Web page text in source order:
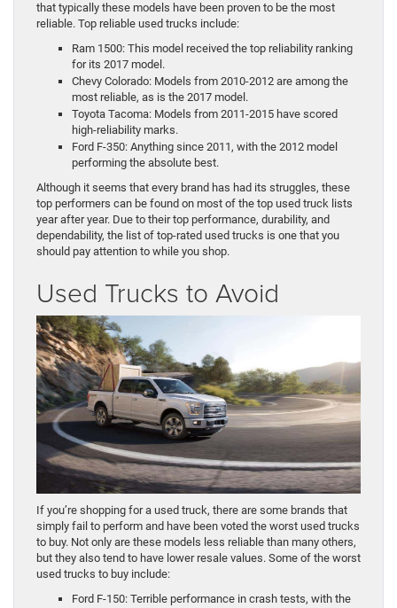
that typically these models have been proven to be the most
reliable. Top reliable used trucks include:
Ram 1500: This model received the top reliability ranking
for its 2017 model.
Chevy Colorado: Models from 2010-2012 are among the
most reliable, as is the 2017 model.
Toyota Tacoma: Models from 2011-2015 have scored
high-reliability marks.
Ford F-350: Anything since 2011, with the 2012 model
performing the absolute best.
Although it seems that every brand has had its struggles, these
top performers can be found on most of the top used truck lists
year after year. Due to their top performance, durability, and
dependability, the list of top-rated used trucks is one that you
should pay attention to while you shop.
Used Trucks to Avoid
If you’re shopping for a used truck, there are some brands that
simply fail to perform and have been voted the worst used trucks
to buy. Not only are these models less reliable than many others,
but they also tend to have lower resale values. Some of the worst
used trucks to buy include:
Ford F-150: Terrible performance in crash tests, with the